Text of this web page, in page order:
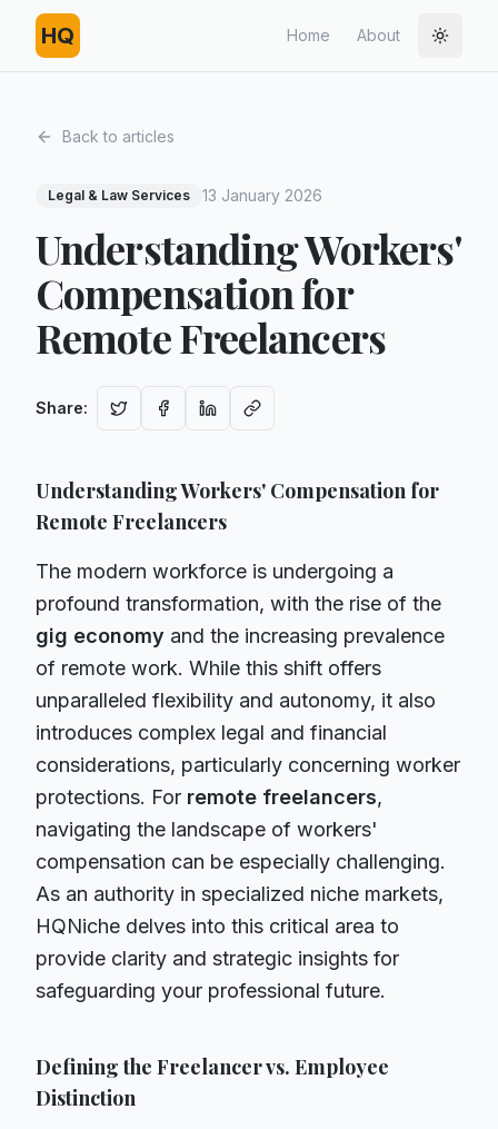
HQ Home About Toggle
Back to articles
Legal & Law Services 13 January 2026
Understanding Workers'
Compensation for
Remote Freelancers
Share:
Understanding Workers' Compensation for
Remote Freelancers
The modern workforce is undergoing a
profound transformation, with the rise of the
gig economy and the increasing prevalence
of remote work. While this shift offers
unparalleled flexibility and autonomy, it also
introduces complex legal and financial
considerations, particularly concerning worker
protections. For remote freelancers,
navigating the landscape of workers'
compensation can be especially challenging.
As an authority in specialized niche markets,
HQNiche delves into this critical area to
provide clarity and strategic insights for
safeguarding your professional future.
Defining the Freelancer vs. Employee
Distinction